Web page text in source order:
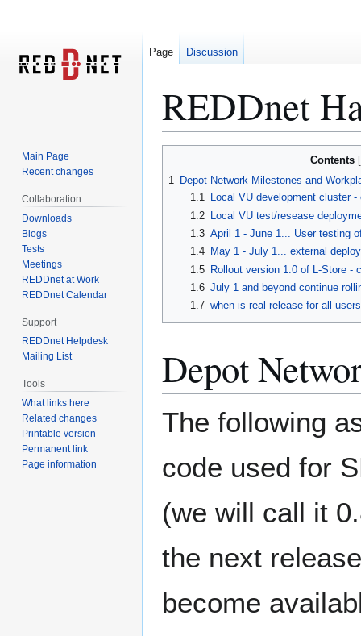
REDDnet
navigation
search
Contents
1 Depot Network Milestones and
1.1
Local VU development cluster
1.2
Local VU test/resease
1.3 April 1 - June 1... User testing
1.4
May 1 - July 1... external
1.5
Rollout version 1.0 of L-Store -
1.6 July 1 and beyond continue
1.7 when is real release for all
Depot
The following
code used for
(we will call it
the next
become
Page Discussion
Main Page
Recent changes
Collaboration
Downloads
Blogs
Tests
Meetings
REDDnet at Work
REDDnet Calendar
Support
REDDnet Helpdesk
Mailing List
Tools
What links here
Related changes
Printable version
Permanent link
Page information